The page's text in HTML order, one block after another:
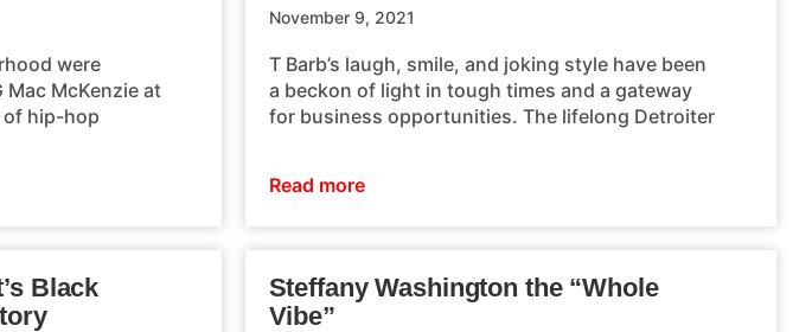
were
McKenzie at
of hip-hop
November 9, 2021
T Barb’s laugh, smile, and joking style have been
a beckon of light in tough times and a gateway
for business opportunities. The lifelong Detroiter
Read more
Black
Steffany Washington the “Whole
Vibe”